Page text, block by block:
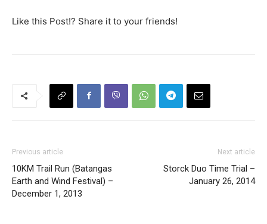
Like this Post!? Share it to your friends!
Previous article
10KM Trail Run (Batangas
Earth and Wind Festival) –
December 1, 2013
Next article
Storck Duo Time Trial –
January 26, 2014